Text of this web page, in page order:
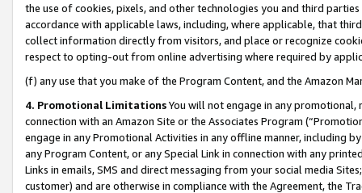
the use of cookies, pixels, and other technologies you and third
accordance with applicable laws, including, where applicable, that
collect information directly from visitors, and place or recognize
respect to opting-out from online advertising where required by
(f) any use that you make of the Program Content, and the Amazon
4. Promotional LimitationsYou will not engage in any
connection with an Amazon Site or the Associates Program
engage in any Promotional Activities in any offline manner, including
any Program Content, or any Special Link in connection with any
Links in emails, SMS and direct messaging from your social media
customer) and are otherwise in compliance with the Agreement, the